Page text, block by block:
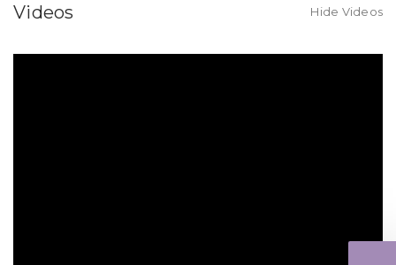
couple weeks or more.
Videos Hide Videos